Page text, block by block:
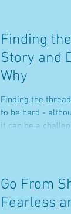
Finding
Story and
Why
Finding the
to be hard -
it can be a
Go From
Fearless